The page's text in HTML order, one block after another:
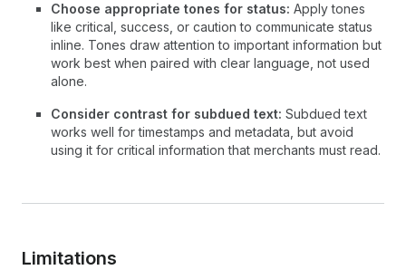
Choose appropriate tones for status: Apply tones
like critical, success, or caution to communicate status
inline. Tones draw attention to important information but
work best when paired with clear language, not used
alone.
Consider contrast for subdued text: Subdued text
works well for timestamps and metadata, but avoid
using it for critical information that merchants must read.
Limitations